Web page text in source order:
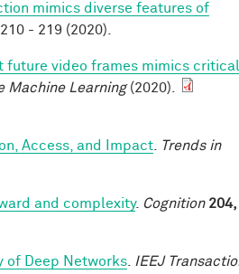
mimics diverse features of
210 - 219 (2020).
video frames mimics critical
Machine Learning(2020).
Access, and Impact
Trends in
and complexity. Cognition 204,
of Deep Networks
IEEJ